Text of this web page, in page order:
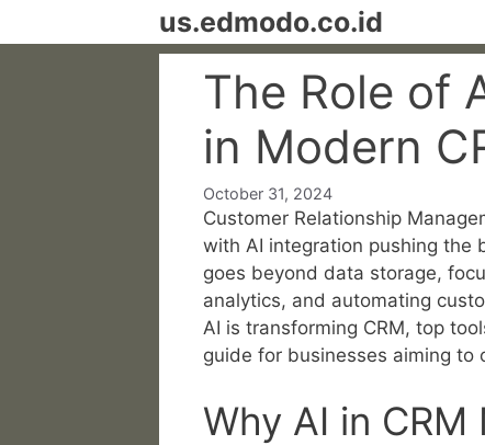
to
us.edmodo.co.id
The Role of
in Modern
October 31, 2024
Customer Relationship
with AI integration pushing the
goes beyond data storage,
analytics, and automating
AI is transforming CRM, top
guide for businesses aiming to
Why AI in